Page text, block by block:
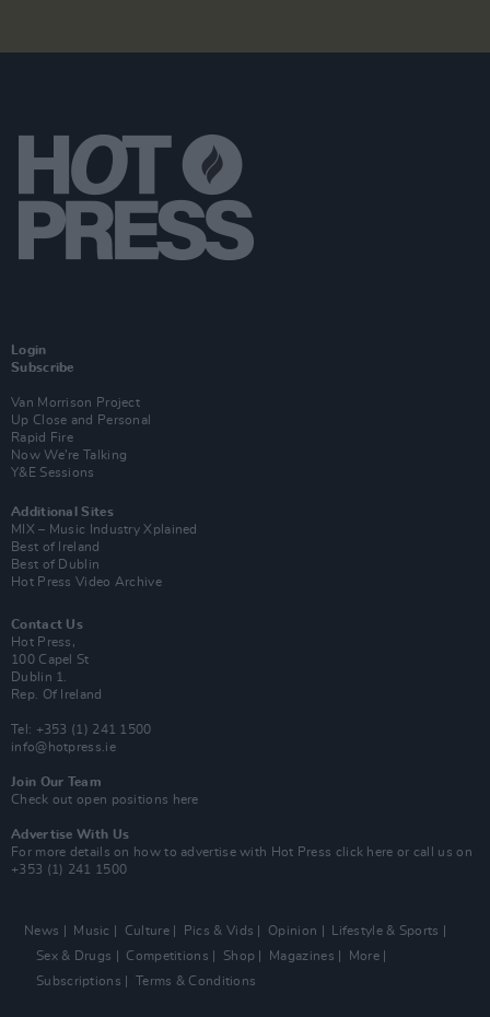
Login
Subscribe
Van Morrison Project
Up Close and Personal
Rapid Fire
Now We’re Talking
Y&E Sessions
Additional Sites
MIX – Music Industry Xplained
Best of Ireland
Best of Dublin
Hot Press Video Archive
Contact Us
Hot Press,
100 Capel St
Dublin 1.
Rep. Of Ireland
Tel: +353 (1) 241 1500
info@hotpress.ie
Join Our Team
Check out open positions here
Advertise With Us
For more details on how to advertise with Hot Press click here or call us on
+353 (1) 241 1500
News Music Culture Pics & Vids Opinion
Lifestyle & Sports
Sex & Drugs
Competitions Shop Magazines
More
Subscriptions
Terms & Conditions